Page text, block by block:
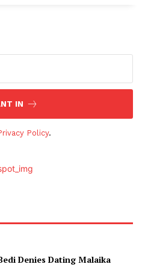
IN
Policy.
Denies Dating Malaika